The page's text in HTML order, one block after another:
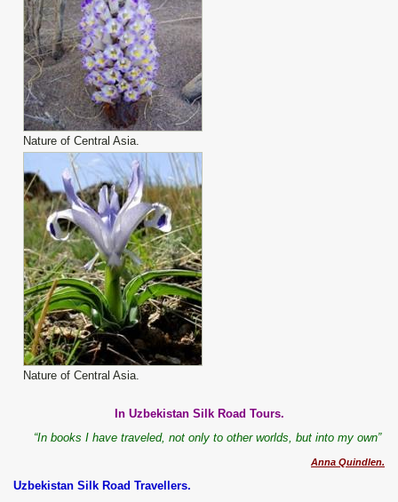
Nature of Central Asia.
Nature of Central Asia.
In Uzbekistan Silk Road Tours.
“In books I have traveled, not only to other worlds, but into my own”
Anna Quindlen.
Uzbekistan Silk Road Travellers.